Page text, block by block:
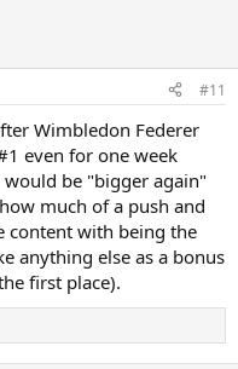
#11
Wimbledon Federer
even for one week
be "bigger again"
much of a push and
content with being the
anything else as a bonus
first place).